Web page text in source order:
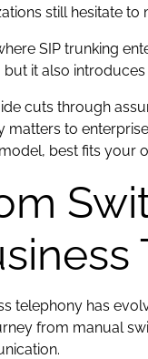
still hesitate
SIP trunking
but it also
cuts through
matters to
best fits your
telephony has
from manual